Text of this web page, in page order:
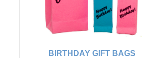
BIRTHDAY GIFT BAGS